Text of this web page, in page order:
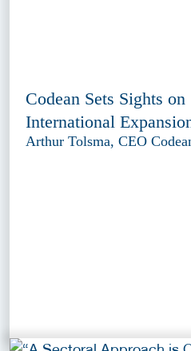
Codean Sets Sights on
International
Arthur Tolsma, CEO